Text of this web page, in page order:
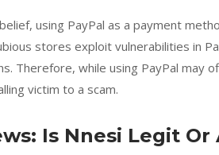
using PayPal as a payment
stores exploit vulnerabilities in
Therefore, while using PayPal may
victim to a scam.
Is Nnesi Legit Or